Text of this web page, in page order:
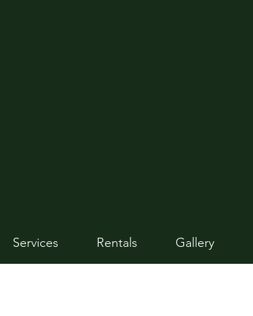
Services Rentals Gallery